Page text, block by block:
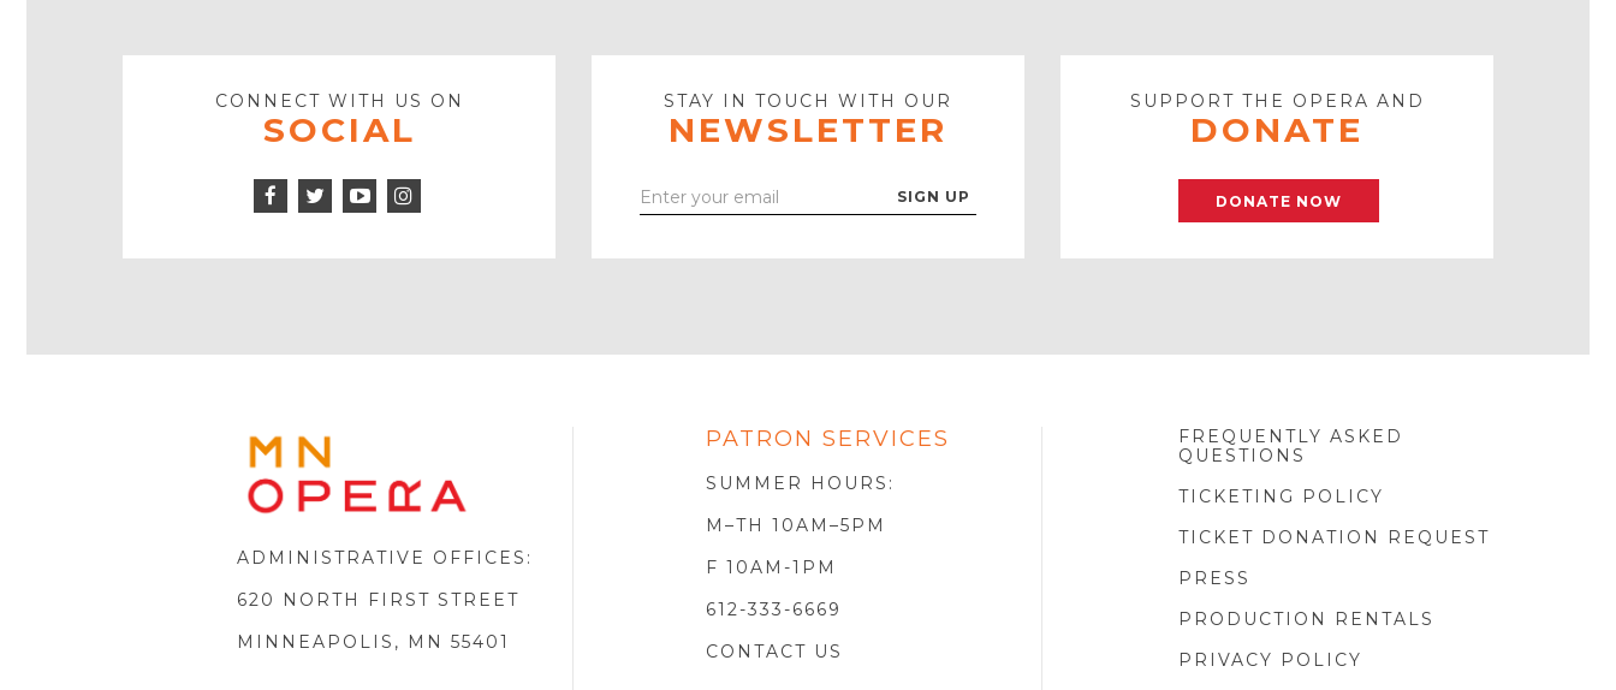
CONNECT WITH US ON
SOCIAL
Facebook
Twitter
Play
STAY IN TOUCH WITH OUR
NEWSLETTER
Enter
Email
SUPPORT THE OPERA AND
DONATE
DONATE NOW
ADMINISTRATIVE OFFICES:
620 NORTH FIRST STREET
MINNEAPOLIS, MN 55401
PATRON SERVICES
SUMMER HOURS:
M–TH 10AM–5PM
F 10AM-1PM
612-333-6669
CONTACT US
FREQUENTLY ASKED
QUESTIONS
TICKETING POLICY
TICKET DONATION REQUEST
PRESS
PRODUCTION RENTALS
PRIVACY POLICY